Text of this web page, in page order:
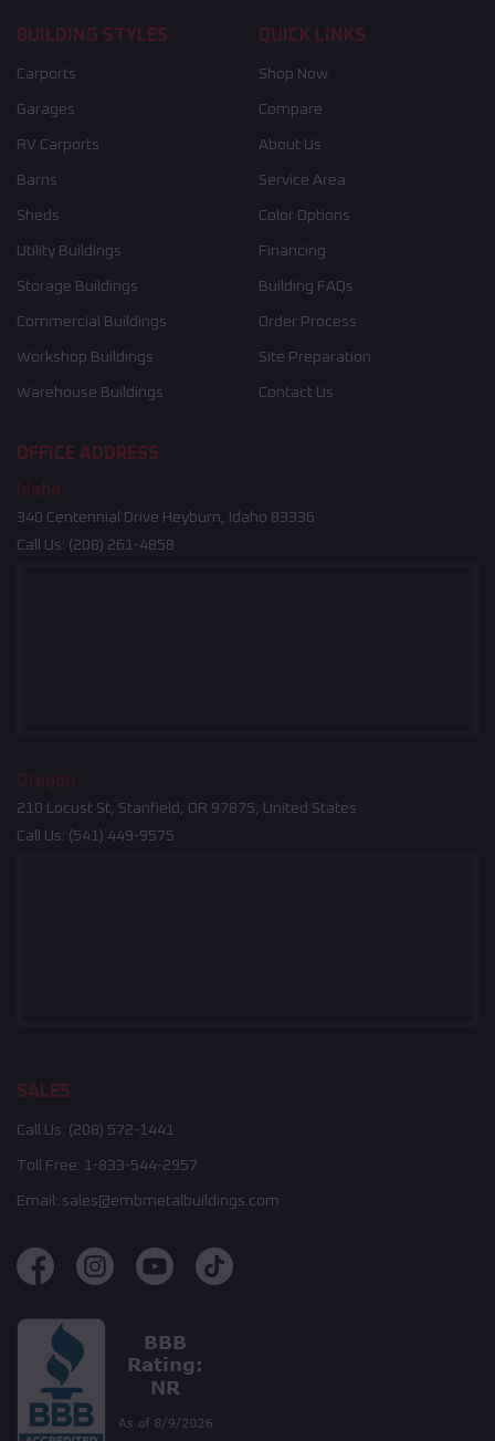
BUILDING STYLES
Carports
Garages
RV Carports
Barns
Sheds
Utility Buildings
Storage Buildings
Commercial Buildings
Workshop Buildings
Warehouse Buildings
QUICK LINKS
Shop Now
Compare
About Us
Service Area
Color Options
Financing
Building FAQs
Order Process
Site Preparation
Contact Us
OFFICE ADDRESS
Idaho
340 Centennial Drive Heyburn, Idaho 83336
Call Us: (208) 261-4858
Oregon
210 Locust St, Stanfield, OR 97875, United States
Call Us: (541) 449-9575
SALES
Call Us: (208) 572-1441
Toll Free: 1-833-544-2957
Email: sales@embmetalbuildings.com